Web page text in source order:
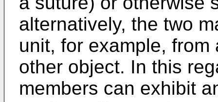
alternatively, the two
unit, for example,
other object. In this
members can exhibit